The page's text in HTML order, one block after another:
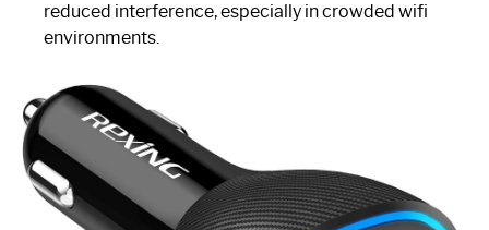
reduced interference, especially in crowded wifi
environments.